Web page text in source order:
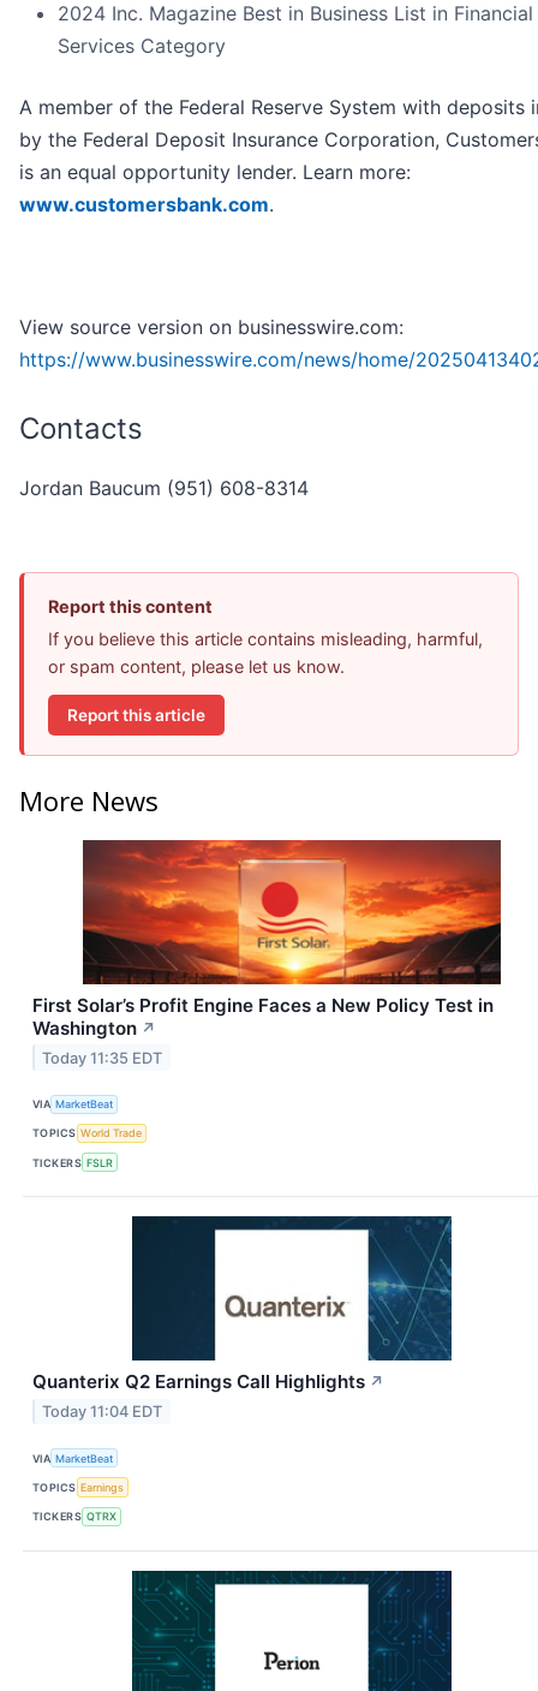
2024 Inc. Magazine Best in Business List in Financial
Services Category
A member of the Federal Reserve System with deposits
by the Federal Deposit Insurance Corporation,
is an equal opportunity lender. Learn more:
www.customersbank.com.
View source version on businesswire.com:
https://www.businesswire.com/news/home/
Contacts
Jordan Baucum (951) 608-8314
Report this content
If you believe this article contains misleading, harmful,
or spam content, please let us know.
Report this article
More News
First Solar’s Profit Engine Faces a New Policy Test in
Washington ↗
Today 11:35 EDT
VIA MarketBeat
TOPICS World Trade
TICKERS FSLR
Quanterix Q2 Earnings Call Highlights ↗
Today 11:04 EDT
VIA MarketBeat
TOPICS Earnings
TICKERS QTRX